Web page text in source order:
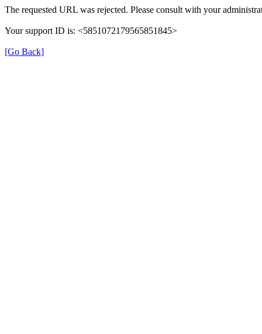
The requested URL was rejected. Please consult with your
Your support ID is: <5851072179565851845>
[Go Back]